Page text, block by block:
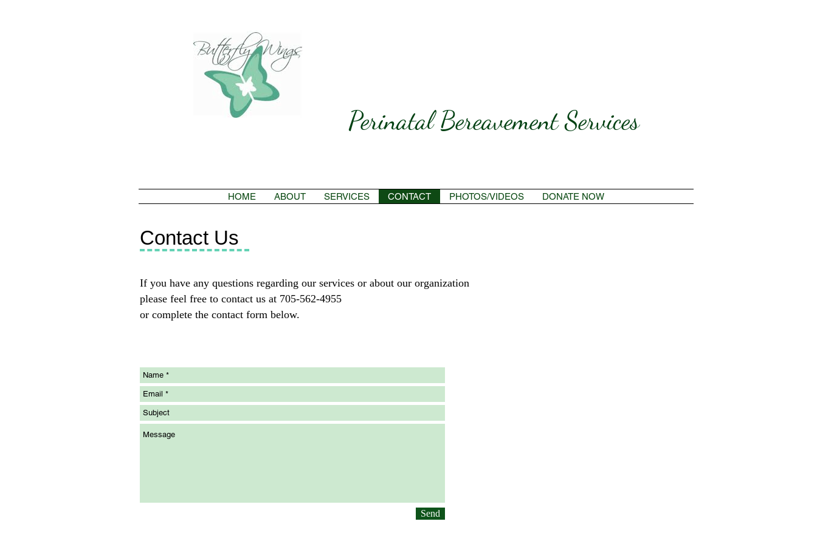
Perinatal Bereavement Services
HOME ABOUT SERVICES CONTACT PHOTOS/VIDEOS DONATE NOW
Contact Us
If you have any questions regarding our services or about our organization
please feel free to contact us at 705-562-4955
or complete the contact form below.
Send